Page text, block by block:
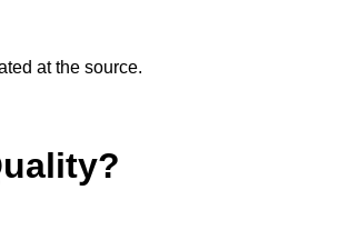
at the source.